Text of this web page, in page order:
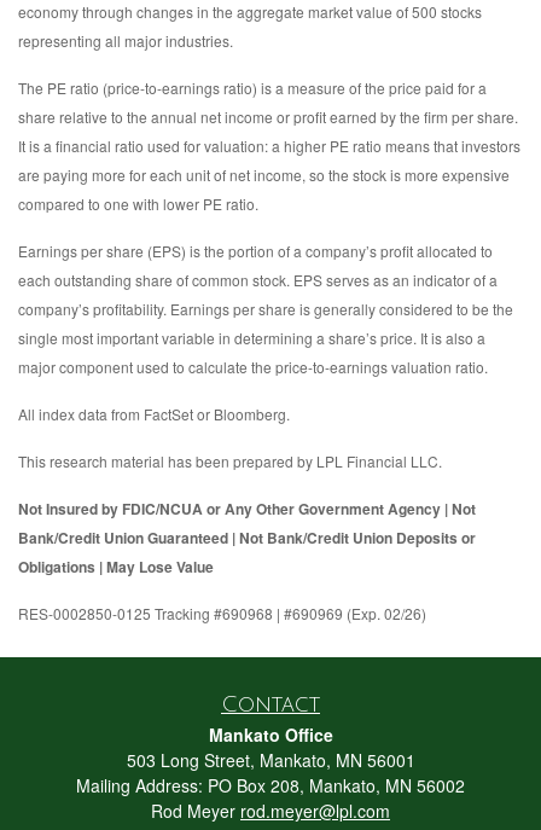
economy through changes in the aggregate market value of 500 stocks
representing all major industries.
The PE ratio (price-to-earnings ratio) is a measure of the price paid for a
share relative to the annual net income or profit earned by the firm per share.
It is a financial ratio used for valuation: a higher PE ratio means that investors
are paying more for each unit of net income, so the stock is more expensive
compared to one with lower PE ratio.
Earnings per share (EPS) is the portion of a company’s profit allocated to
each outstanding share of common stock. EPS serves as an indicator of a
company’s profitability. Earnings per share is generally considered to be the
single most important variable in determining a share’s price. It is also a
major component used to calculate the price-to-earnings valuation ratio.
All index data from FactSet or Bloomberg.
This research material has been prepared by LPL Financial LLC.
Not Insured by FDIC/NCUA or Any Other Government Agency | Not
Bank/Credit Union Guaranteed | Not Bank/Credit Union Deposits or
Obligations | May Lose Value
RES-0002850-0125 Tracking #690968 | #690969 (Exp. 02/26)
Contact
Mankato Office
503 Long Street, Mankato, MN 56001
Mailing Address: PO Box 208, Mankato, MN 56002
Rod Meyer rod.meyer@lpl.com